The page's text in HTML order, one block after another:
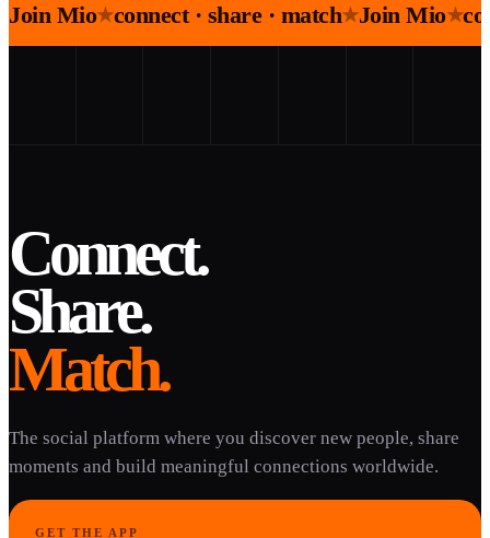
Join Mio★connect · share · match★Join Mio★
Connect.
Share.
Match.
The social platform where you discover new people, share
moments and build meaningful connections worldwide.
GET THE APP